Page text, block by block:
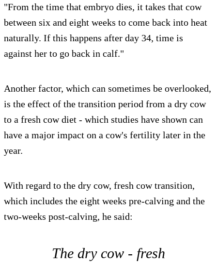
"From the time that embryo dies, it takes that cow
between six and eight weeks to come back into heat
naturally. If this happens after day 34, time is
against her to go back in calf."
Another factor, which can sometimes be overlooked,
is the effect of the transition period from a dry cow
to a fresh cow diet - which studies have shown can
have a major impact on a cow's fertility later in the
year.
With regard to the dry cow, fresh cow transition,
which includes the eight weeks pre-calving and the
two-weeks post-calving, he said:
The dry cow - fresh